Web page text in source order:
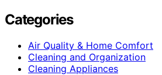
Categories
Air Quality & Home Comfort
Cleaning and Organization
Cleaning Appliances